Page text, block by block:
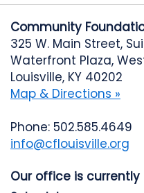
Community
325 W. Main Street,
Waterfront Plaza,
Louisville, KY 40202
Map & Directions »
Phone: 502.585.4649
info@cflouisville.org
Our office is